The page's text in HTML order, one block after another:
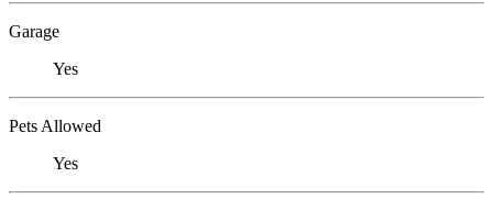
Garage
Yes
Pets Allowed
Yes